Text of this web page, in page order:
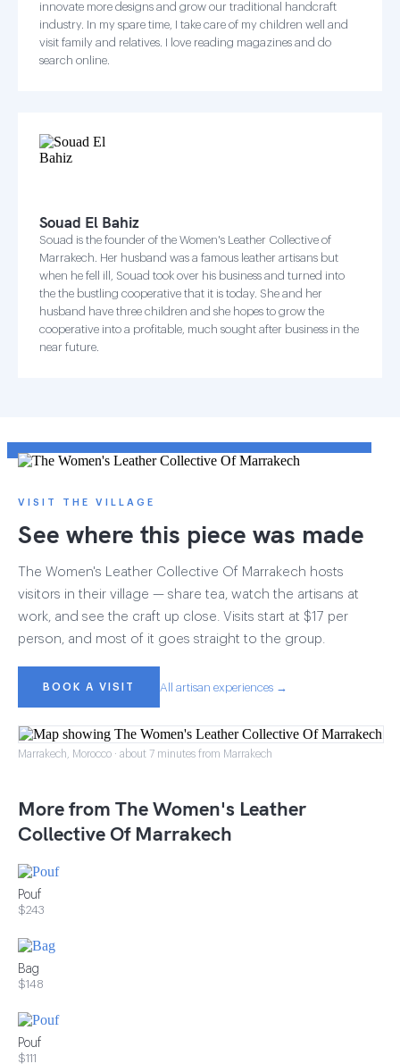
innovate more designs and grow our traditional handcraft
industry. In my spare time, I take care of my children well and
visit family and relatives. I love reading magazines and do
search online.
Souad El Bahiz
Souad is the founder of the Women's Leather Collective of
Marrakech. Her husband was a famous leather artisans but
when he fell ill, Souad took over his business and turned into
the the bustling cooperative that it is today. She and her
husband have three children and she hopes to grow the
cooperative into a profitable, much sought after business in the
near future.
VISIT THE VILLAGE
See where this piece was made
The Women's Leather Collective Of Marrakech hosts
visitors in their village — share tea, watch the artisans at
work, and see the craft up close. Visits start at $17 per
person, and most of it goes straight to the group.
BOOK A VISIT All artisan experiences →
Marrakech, Morocco · about 7 minutes from Marrakech
More from The Women's Leather
Collective Of Marrakech
Pouf
$243
Bag
$148
Pouf
$111